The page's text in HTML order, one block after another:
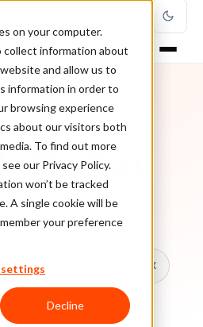
on your computer.
collect information about
and allow us to
information in order to
browsing experience
about our visitors both
To find out more
our Privacy Policy.
won’t be tracked
A single cookie will be
your preference
Decline
Address Verification.
False Declines & CX
Ecommerce Fraud